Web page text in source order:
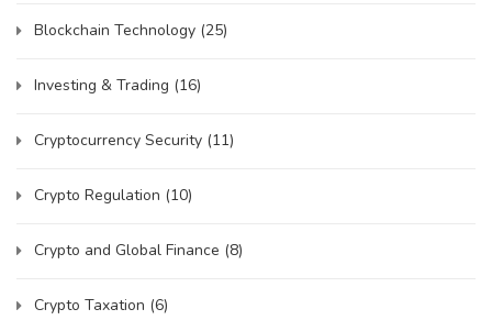
Blockchain Technology (25)
Investing & Trading (16)
Cryptocurrency Security (11)
Crypto Regulation (10)
Crypto and Global Finance (8)
Crypto Taxation (6)